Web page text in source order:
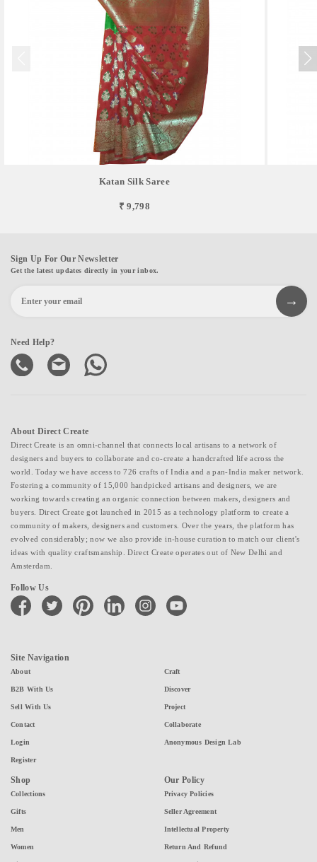
Katan Silk Saree
₹ 9,798
Sign Up For Our Newsletter
Get the latest updates directly in your inbox.
Need Help?
About Direct Create
Direct Create is an omni-channel that connects local artisans to a network of
designers and buyers to collaborate and co-create a handcrafted life across the
world. Today we have access to 726 crafts of India and a pan-India maker network.
Fostering a community of 15,000 handpicked artisans and designers, we are
working towards creating an organic connection between makers, designers and
buyers. Direct Create got launched in 2015 as a technology platform to create a
community of makers, designers and customers. Over the years, the platform has
evolved considerably; now we also provide in-house curation to match our client's
ideas with quality craftsmanship. Direct Create operates out of New Delhi and
Amsterdam.
Follow Us
facebook twitter pinterest linkedin instagramyoutube
Site Navigation
About
B2B With Us
Sell With Us
Contact
Login
Register
Craft
Discover
Project
Collaborate
Anonymous Design Lab
Shop
Collections
Gifts
Men
Women
Our Policy
Privacy Policies
Seller Agreement
Intellectual Property
Return And Refund